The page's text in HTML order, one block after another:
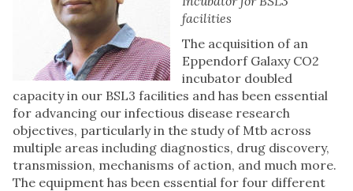
facilities
The acquisition of an
Eppendorf Galaxy CO2
incubator doubled
capacity in our BSL3 facilities and has been essential
for advancing our infectious disease research
objectives, particularly in the study of Mtb across
multiple areas including diagnostics, drug discovery,
transmission, mechanisms of action, and much more.
The equipment has been essential for four different